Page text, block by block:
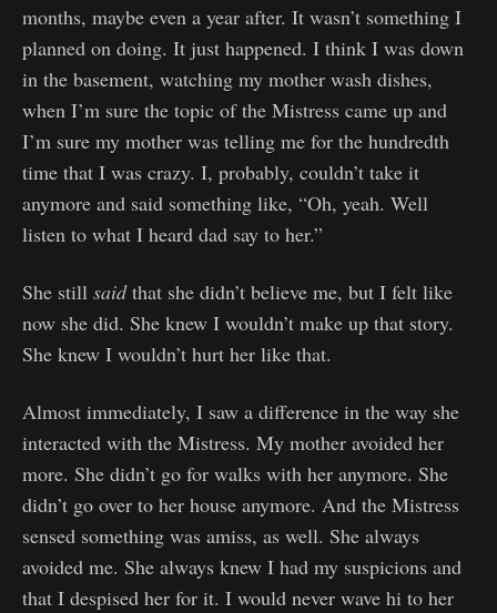
months, maybe even a year after. It wasn’t something I
planned on doing. It just happened. I think I was down
in the basement, watching my mother wash dishes,
when I’m sure the topic of the Mistress came up and
I’m sure my mother was telling me for the hundredth
time that I was crazy. I, probably, couldn’t take it
anymore and said something like, “Oh, yeah. Well
listen to what I heard dad say to her.”
She still saidthat she didn’t believe me, but I felt like
now she did. She knew I wouldn’t make up that story.
She knew I wouldn’t hurt her like that.
Almost immediately, I saw a difference in the way she
interacted with the Mistress. My mother avoided her
more. She didn’t go for walks with her anymore. She
didn’t go over to her house anymore. And the Mistress
sensed something was amiss, as well. She always
avoided me. She always knew I had my suspicions and
that I despised her for it. I would never wave hi to her